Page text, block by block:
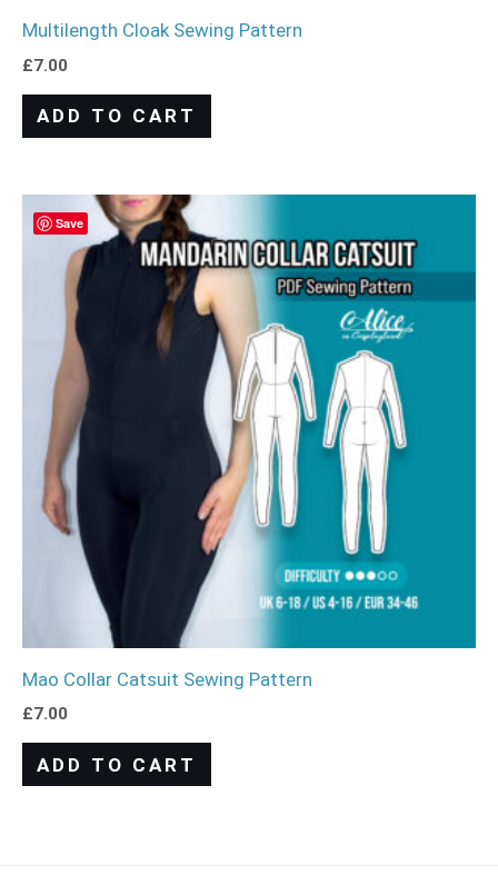
Multilength Cloak Sewing Pattern
£7.00
ADD TO CART
Save
Mao Collar Catsuit Sewing Pattern
£7.00
ADD TO CART